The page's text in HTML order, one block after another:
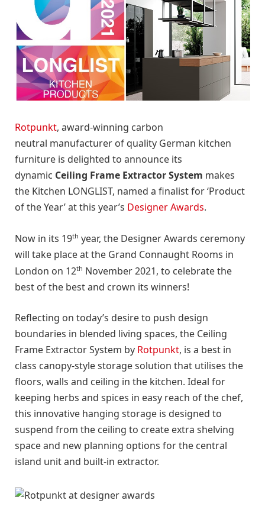
Rotpunkt, award-winning carbon
neutral manufacturer of quality German kitchen
furniture is delighted to announce its
dynamic Ceiling Frame Extractor System makes
the Kitchen LONGLIST, named a finalist for ‘Product
of the Year’ at this year’s Designer Awards.
Now in its 19th year, the Designer Awards ceremony
will take place at the Grand Connaught Rooms in
London on 12th November 2021, to celebrate the
best of the best and crown its winners!
Reflecting on today’s desire to push design
boundaries in blended living spaces, the Ceiling
Frame Extractor System by Rotpunkt, is a best in
class canopy-style storage solution that utilises the
floors, walls and ceiling in the kitchen. Ideal for
keeping herbs and spices in easy reach of the chef,
this innovative hanging storage is designed to
suspend from the ceiling to create extra shelving
space and new planning options for the central
island unit and built-in extractor.